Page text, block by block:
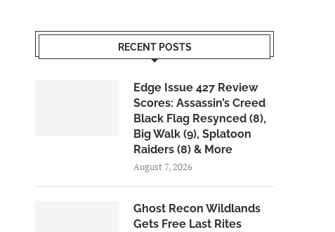
RECENT POSTS
Edge Issue 427 Review
Scores: Assassin’s Creed
Black Flag Resynced (8),
Big Walk (9), Splatoon
Raiders (8) & More
August 7, 2026
Ghost Recon Wildlands
Gets Free Last Rites